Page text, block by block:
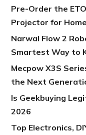
Pre-Order the
Projector for
Narwal Flow 2
Smartest Way to
Mecpow X3S
the Next
Is Geekbuying
2026
Top Electronics,